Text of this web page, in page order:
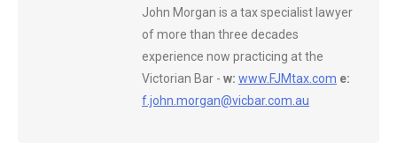
John Morgan is a tax specialist lawyer
of more than three decades
experience now practicing at the
Victorian Bar - w: www.FJMtax.com e:
f.john.morgan@vicbar.com.au